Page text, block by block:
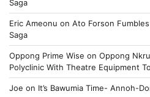
Saga
Eric Ameonu on Ato Forson
Saga
Oppong Prime Wise on Oppong
Polyclinic With Theatre Equipment
Joe on It’s Bawumia Time- Annoh-